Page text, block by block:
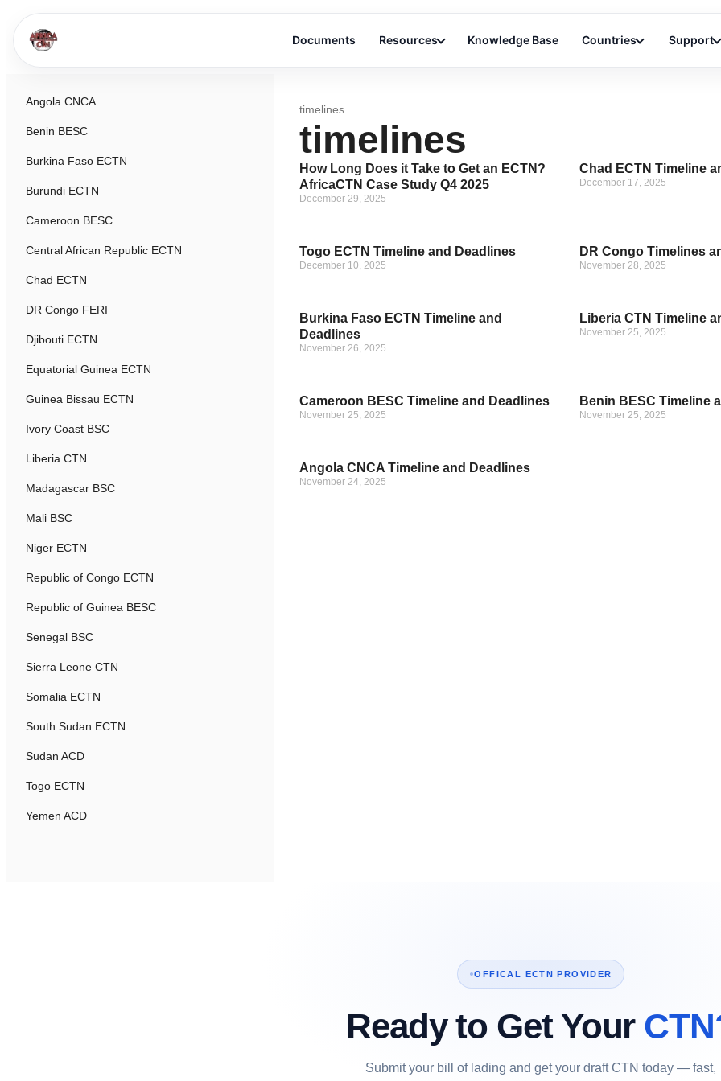
Documents Resources Knowledge Base Countries Support
Angola CNCA
Benin BESC
Burkina Faso ECTN
Burundi ECTN
Cameroon BESC
Central African Republic ECTN
Chad ECTN
DR Congo FERI
Djibouti ECTN
Equatorial Guinea ECTN
Guinea Bissau ECTN
Ivory Coast BSC
Liberia CTN
Madagascar BSC
Mali BSC
Niger ECTN
Republic of Congo ECTN
Republic of Guinea BESC
Senegal BSC
Sierra Leone CTN
Somalia ECTN
South Sudan ECTN
Sudan ACD
Togo ECTN
Yemen ACD
timelines
timelines
How Long Does it Take to Get an ECTN?
AfricaCTN Case Study Q4 2025
December 29, 2025
Chad ECTN Timeline
December 17, 2025
Togo ECTN Timeline and Deadlines
December 10, 2025
DR Congo Timelines
November 28, 2025
Burkina Faso ECTN Timeline and
Deadlines
November 26, 2025
Liberia CTN Timeline
November 25, 2025
Cameroon BESC Timeline and Deadlines
November 25, 2025
Benin BESC Timeline
November 25, 2025
Angola CNCA Timeline and Deadlines
November 24, 2025
OFFICAL ECTN PROVIDER
Ready to Get Your
Submit your bill of lading and get your draft CTN today — fast,